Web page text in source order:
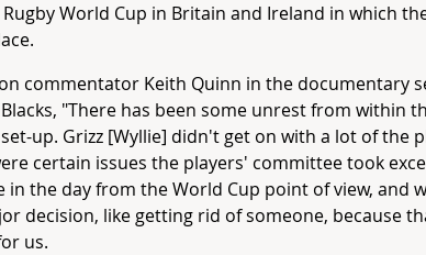
World Cup in Britain and Ireland in which
commentator Keith Quinn in the documentary
"There has been some unrest from within
up. Grizz [Wyllie] didn't get on with a lot of the
certain issues the players' committee took
in the day from the World Cup point of view, and
decision, like getting rid of someone, because
us.